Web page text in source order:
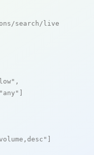
search/live
,
"any"